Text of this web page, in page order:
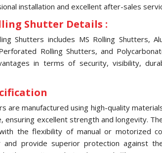
installation and excellent after-sales
Shutter Details :
Shutters includes MS Rolling Shutters,
Rolling Shutters, and
in terms of security, visibility,
are manufactured using high-quality
ensuring excellent strength and longevity.
the flexibility of manual or motorized
provide superior protection against